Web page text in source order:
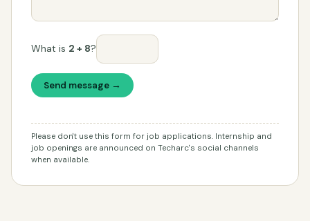
What is 2 + 8?
Send message →
Please don't use this form for job applications. Internship and
job openings are announced on Techarc's social channels
when available.